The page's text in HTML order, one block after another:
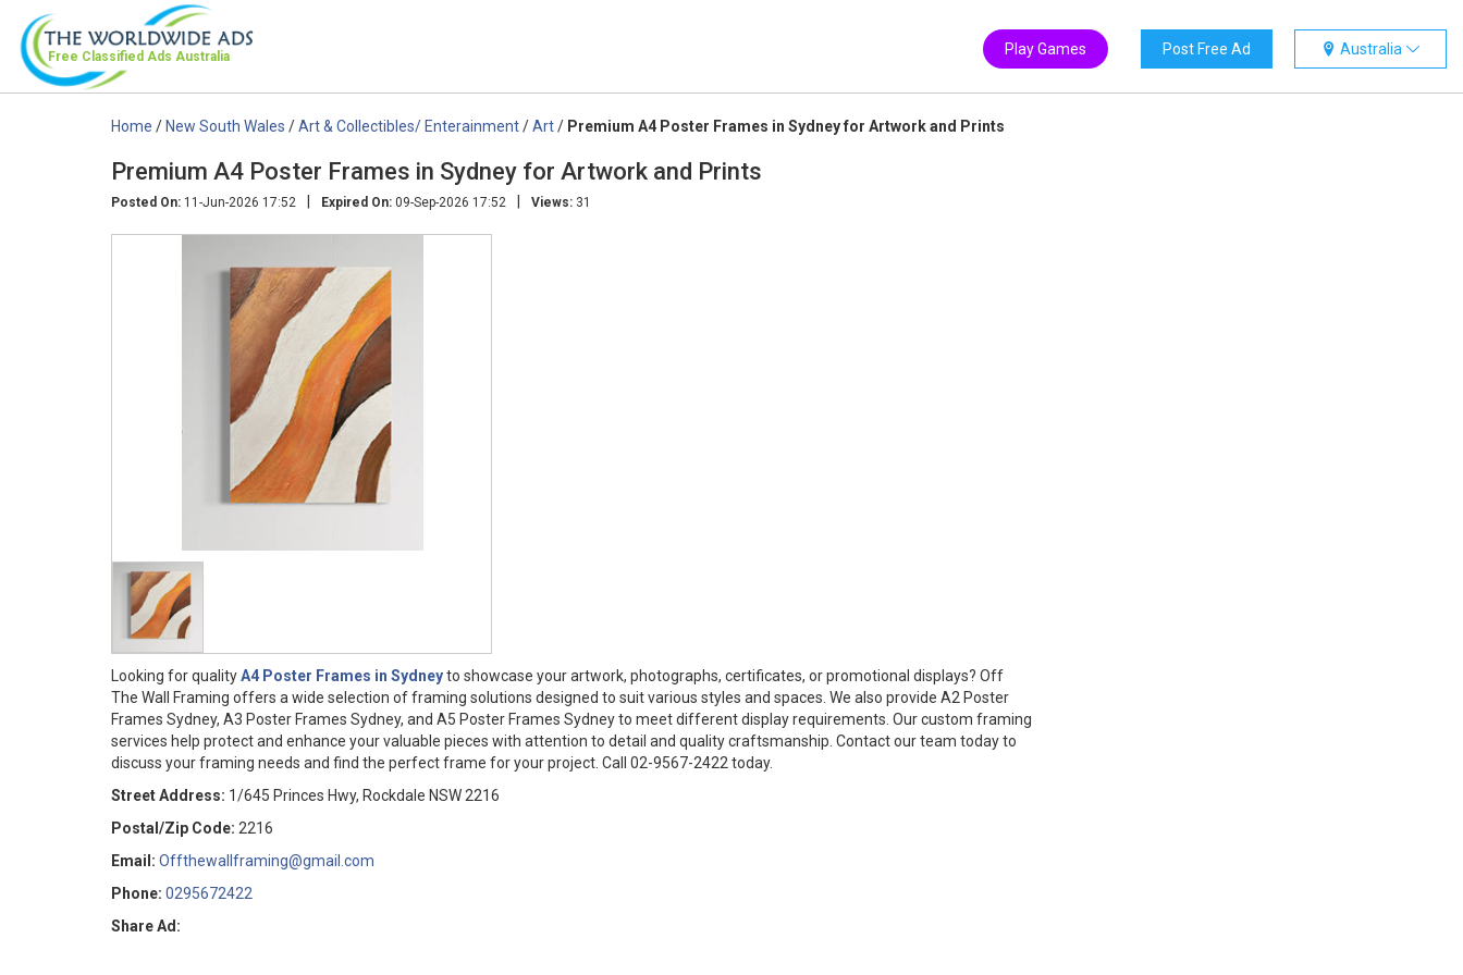
Free Classified Ads Australia Australia
Post Free Ad
Play Games
Home /New South Wales /Art & Collectibles/ Enterainment/Art/ Premium A4 Poster Frames in Sydney for Artwork and Prints
Premium A4 Poster Frames in Sydney for Artwork and Prints
Posted On: 11-Jun-2026 17:52 | Expired On: 09-Sep-2026 17:52 | Views: 31
Looking for qualityA4 Poster Frames in Sydneyto showcase your artwork, photographs, certificates, or promotional displays? Off
The Wall Framing offers a wide selection of framing solutions designed to suit various styles and spaces. We also provide A2 Poster
Frames Sydney, A3 Poster Frames Sydney, and A5 Poster Frames Sydney to meet different display requirements. Our custom framing
services help protect and enhance your valuable pieces with attention to detail and quality craftsmanship. Contact our team today to
discuss your framing needs and find the perfect frame for your project. Call 02-9567-2422 today.
Street Address: 1/645 Princes Hwy, Rockdale NSW 2216
Postal/Zip Code: 2216
Email: Offthewallframing@gmail.com
Phone: 0295672422
Share Ad: